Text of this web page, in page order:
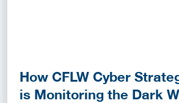
How CFLW Cyber
is Monitoring the Dark